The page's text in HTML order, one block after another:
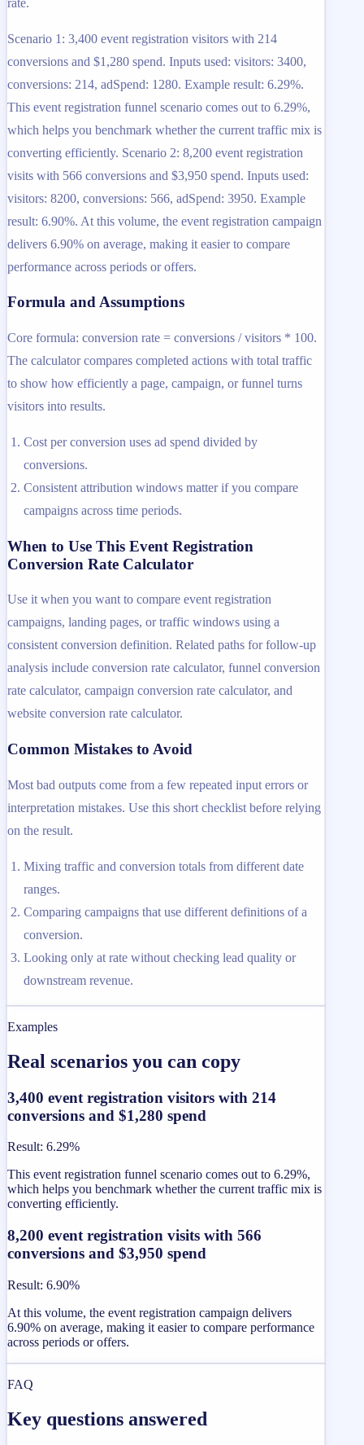
Scenario 1: 3,400 event registration visitors with 214
conversions and $1,280 spend. Inputs used: visitors: 3400,
conversions: 214, adSpend: 1280. Example result: 6.29%.
This event registration funnel scenario comes out to 6.29%,
which helps you benchmark whether the current traffic mix is
converting efficiently. Scenario 2: 8,200 event registration
visits with 566 conversions and $3,950 spend. Inputs used:
visitors: 8200, conversions: 566, adSpend: 3950. Example
result: 6.90%. At this volume, the event registration campaign
delivers 6.90% on average, making it easier to compare
performance across periods or offers.
Formula and Assumptions
Core formula: conversion rate = conversions / visitors * 100.
The calculator compares completed actions with total traffic
to show how efficiently a page, campaign, or funnel turns
visitors into results.
Cost per conversion uses ad spend divided by
conversions.
Consistent attribution windows matter if you compare
campaigns across time periods.
When to Use This Event Registration
Conversion Rate Calculator
Use it when you want to compare event registration
campaigns, landing pages, or traffic windows using a
consistent conversion definition. Related paths for follow-up
analysis include conversion rate calculator, funnel conversion
rate calculator, campaign conversion rate calculator, and
website conversion rate calculator.
Common Mistakes to Avoid
Most bad outputs come from a few repeated input errors or
interpretation mistakes. Use this short checklist before relying
on the result.
Mixing traffic and conversion totals from different date
ranges.
Comparing campaigns that use different definitions of a
conversion.
Looking only at rate without checking lead quality or
downstream revenue.
Examples
Real scenarios you can copy
3,400 event registration visitors with 214
conversions and $1,280 spend
Result: 6.29%
This event registration funnel scenario comes out to 6.29%,
which helps you benchmark whether the current traffic mix is
converting efficiently.
8,200 event registration visits with 566
conversions and $3,950 spend
Result: 6.90%
At this volume, the event registration campaign delivers
6.90% on average, making it easier to compare performance
across periods or offers.
FAQ
Key questions answered